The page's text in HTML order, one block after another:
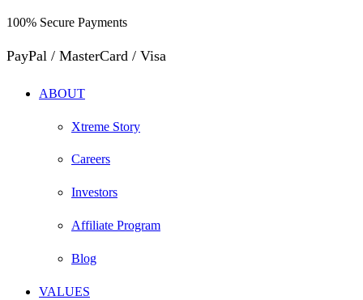
100% Secure Payments
PayPal / MasterCard / Visa
ABOUT
Xtreme Story
Careers
Investors
Affiliate Program
Blog
VALUES